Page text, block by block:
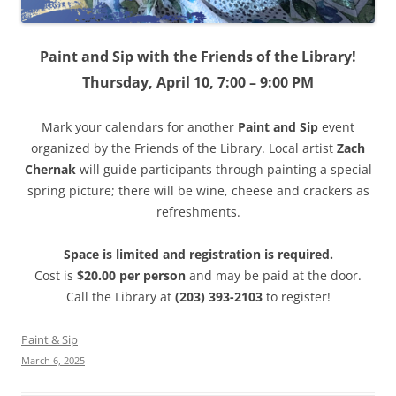
Paint and Sip with the Friends of the Library!
Thursday, April 10, 7:00 – 9:00 PM
Mark your calendars for another Paint and Sip event
organized by the Friends of the Library. Local artist Zach
Chernakwill guide participants through painting a special
spring picture; there will be wine, cheese and crackers as
refreshments.
Space is limited and registration is required.
Cost is $20.00 per person and may be paid at the door.
Call the Library at (203) 393-2103to register!
Paint & Sip
March 6, 2025